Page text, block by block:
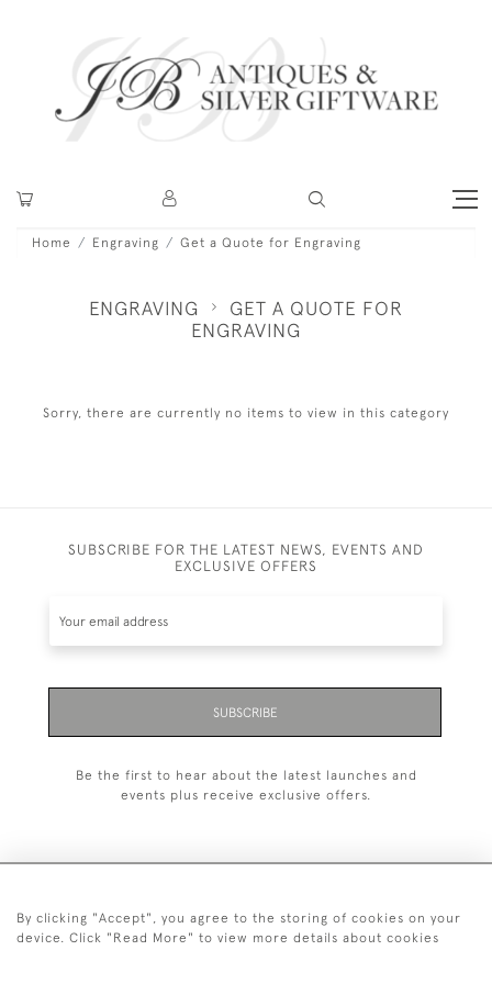
Home Engraving Get a Quote for Engraving
ENGRAVING
GET A QUOTE FOR
ENGRAVING
Sorry, there are currently no items to view in this category
SUBSCRIBE FOR THE LATEST NEWS, EVENTS AND
EXCLUSIVE OFFERS
SUBSCRIBE
Be the first to hear about the latest launches and
events plus receive exclusive offers.
+44 (0)20 7629 1251
By clicking "Accept", you agree to the storing of cookies on your
device. Click "Read More" to view more details about cookies